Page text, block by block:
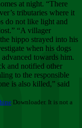
at night. “There
tributaries where it
do not like light and
“A villager
hippo strayed into his
when his dogs
towards him.
and notified other
to the responsible
is also killed,” said
Downloader. It is not a